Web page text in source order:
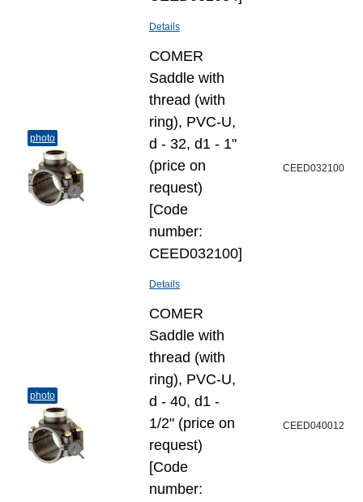
Details
photo
COMER
Saddle with
thread (with
ring), PVC-U,
d - 32, d1 - 1"
(price on
request)
[Code
number:
CEED032100]
Details
CEED032100
photo
COMER
Saddle with
thread (with
ring), PVC-U,
d - 40, d1 -
1/2" (price on
request)
[Code
number:
CEED040012